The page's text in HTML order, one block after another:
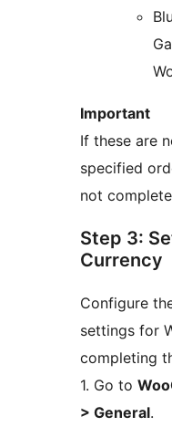
Important
If these are
specified
not
Step 3:
Currency
Configure
settings for
completing
1. Go to
> General.